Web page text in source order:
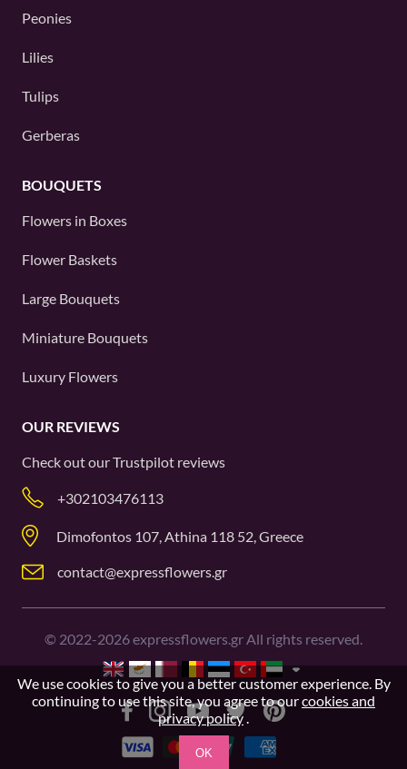
Peonies
Lilies
Tulips
Gerberas
BOUQUETS
Flowers in Boxes
Flower Baskets
Large Bouquets
Miniature Bouquets
Luxury Flowers
OUR REVIEWS
Check out ourTrustpilot reviews
+302103476113
Dimofontos 107, Athina 118 52, Greece
contact@expressflowers.gr
© 2022-2026expressflowers.gr All rights reserved.
We use cookies to give you a better customer experience. By
continuing to use this site, you agree to ourcookies and
privacy policy.
OK